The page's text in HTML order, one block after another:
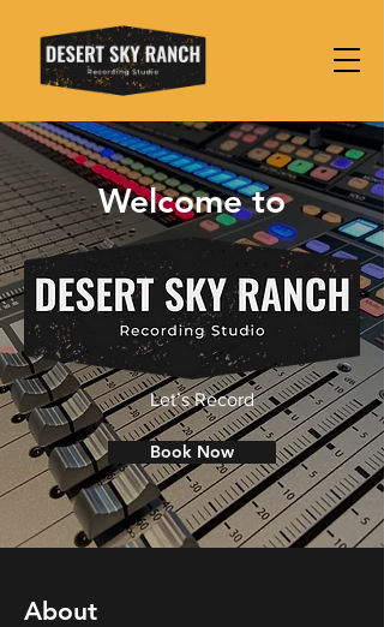
Welcome to
Let’s Record
Book Now
About